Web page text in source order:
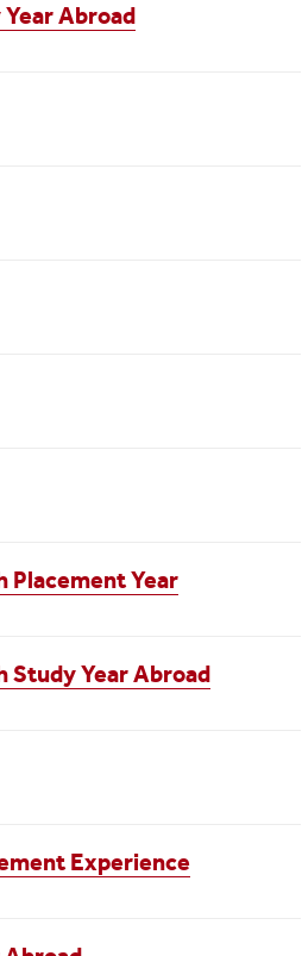
Abroad
Placement Year
Study Year Abroad
Experience